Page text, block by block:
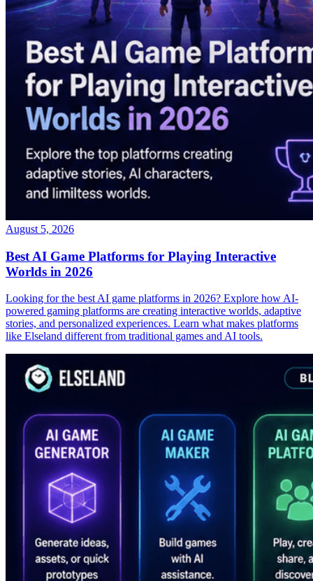
August 5, 2026
Best AI Game Platforms for Playing Interactive
Worlds in 2026
Looking for the best AI game platforms in 2026? Explore how AI-
powered gaming platforms are creating interactive worlds, adaptive
stories, and personalized experiences. Learn what makes platforms
like Elseland different from traditional games and AI tools.